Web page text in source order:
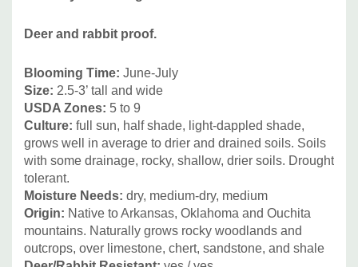
shaded areas, close to the tree root zone, edging plant, and
gardens. Good companions are primarily plants with
similar needs like Aconitum, Amsonia (with wider leaves -
those tolerate more shade), Aster divaricatus, Calamintha
nepeta, Dicentra, Epimedium, Heuchera, Helleborus,
Gillenia, Iris (I. tectorum, I. verna, I. cristata and asian
counterparts), Liatris microcephalla, Nepeta, shade
Peonias, Phlox divaricata, Phlox bifida, Phlox stolonifera,
Polygonatum, Rudbeckia fulgida 'Goldsturm', Saruma
henryi, Scutellaria, Solidago (ceasia, flexicaulis,
sphaecelata), Spigelia, Stachys, Waldsteinia, native ferns,
Deer and rabbit proof.
Blooming Time: June-July
Size: 2.5-3’ tall and wide
USDA Zones: 5 to 9
Culture: full sun, half shade, light-dappled shade,
grows well in average to drier and drained soils. Soils
with some drainage, rocky, shallow, drier soils. Drought
tolerant.
Moisture Needs: dry, medium-dry, medium
Origin: Native toArkansas, Oklahoma and Ouchita
mountains. Naturally grows rocky woodlands and
outcrops, over limestone, chert, sandstone, and shale